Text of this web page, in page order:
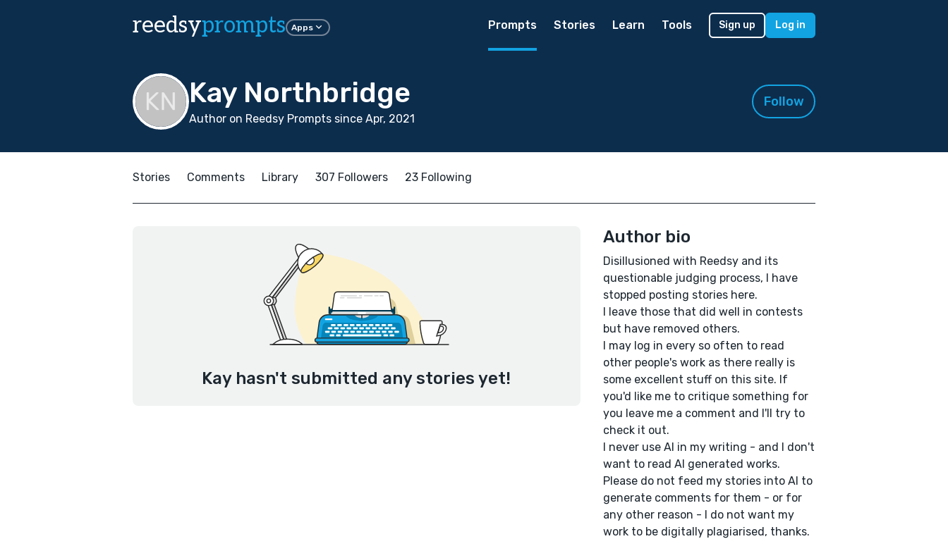
reedsyprompts Apps Prompts Stories Learn Tools Sign up Log in
Kay Northbridge
Author on Reedsy Prompts since Apr, 2021
Follow
Stories Comments Library 307 Followers 23 Following
Kay hasn't submitted any stories yet!
Author bio
Disillusioned with Reedsy and its
questionable judging process, I have
stopped posting stories here.
I leave those that did well in contests
but have removed others.
I may log in every so often to read
other people's work as there really is
some excellent stuff on this site. If
you'd like me to critique something for
you leave me a comment and I'll try to
check it out.
I never use AI in my writing - and I don't
want to read AI generated works.
Please do not feed my stories into AI to
generate comments for them - or for
any other reason - I do not want my
work to be digitally plagiarised, thanks.